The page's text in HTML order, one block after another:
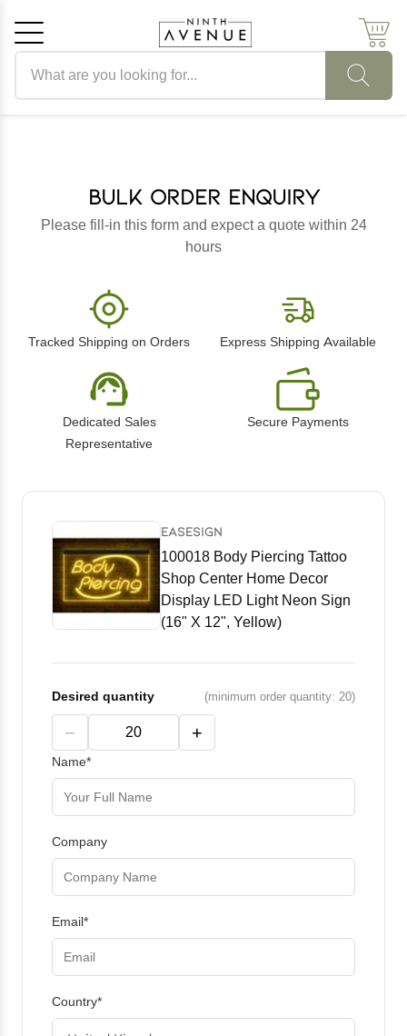
Bulk Order Enquiry
Please fill-in this form and expect a quote within 24
hours
Tracked Shipping on Orders Express Shipping Available
Dedicated Sales
Representative
Secure Payments
EASESIGN
100018 Body Piercing Tattoo
Shop Center Home Decor
Display LED Light Neon Sign
(16" X 12", Yellow)
Desired quantity (minimum order quantity: 20)
− +
Name*
Company
Email*
Country*